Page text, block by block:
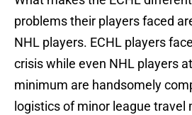
problems their players faced
NHL players. ECHL players
crisis while even NHL players
minimum are handsomely
logistics of minor league travel